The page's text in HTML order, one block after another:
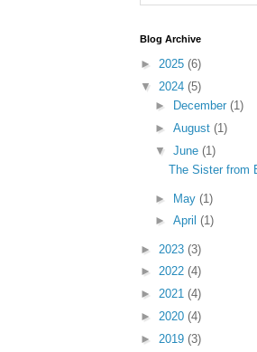
Blog Archive
► 2025 (6)
▼ 2024 (5)
►
December (1)
► August (1)
▼ June (1)
The Sister from
► May (1)
► April (1)
► 2023 (3)
► 2022 (4)
► 2021 (4)
► 2020 (4)
► 2019 (3)